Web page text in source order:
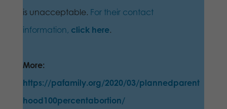
is unacceptable. For their contact
information, click here.
More:
https://pafamily.org/2020/03/plannedparent
hood100percentabortion/